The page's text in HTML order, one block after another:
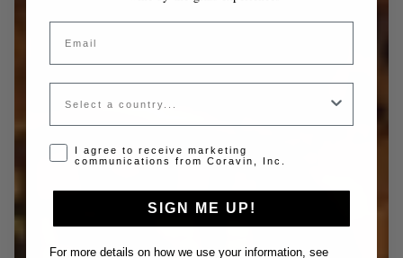
Email
Country
Opt-in disclaimer
I agree to receive marketing
communications from Coravin, Inc.
SIGN ME UP!
For more details on how we use your information, see